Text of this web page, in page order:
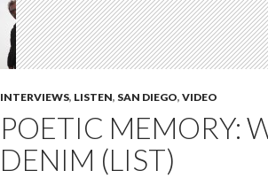
INTERVIEWS, LISTEN, SAN DIEGO, VIDEO
POETIC MEMORY:
DENIM (LIST)